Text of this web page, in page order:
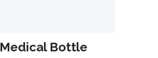
Medical Bottle